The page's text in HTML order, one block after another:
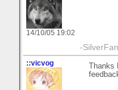
14/10/05 19:02
-
::vicvog